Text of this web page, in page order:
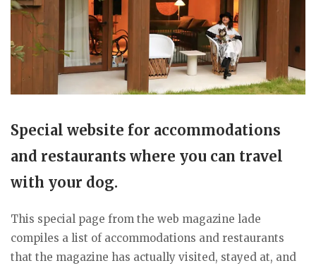
Special website for accommodations
and restaurants where you can travel
with your dog.
This special page from the web magazine lade
compiles a list of accommodations and restaurants
that the magazine has actually visited, stayed at, and